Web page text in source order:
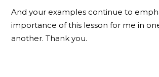
And your examples continue to
importance of this lesson for me in
another. Thank you.